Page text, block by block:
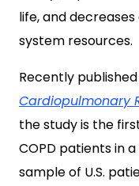
life, and
system resources.
Recently
Cardiopulmonary
the study is the
COPD patients in
sample of U.S.